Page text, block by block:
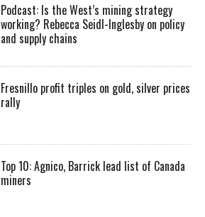
Podcast: Is the West’s mining strategy
working? Rebecca Seidl-Inglesby on policy
and supply chains
Fresnillo profit triples on gold, silver prices
rally
Top 10: Agnico, Barrick lead list of Canada
miners